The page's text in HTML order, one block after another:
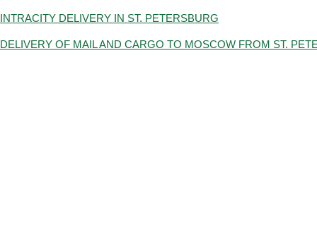
INTRACITY DELIVERY IN ST. PETERSBURG
DELIVERY OF MAIL AND CARGO TO MOSCOW FROM ST.